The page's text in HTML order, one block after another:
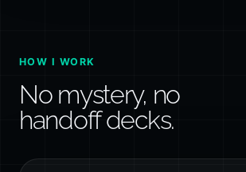
HOW I WORK
No mystery, no
handoff decks.